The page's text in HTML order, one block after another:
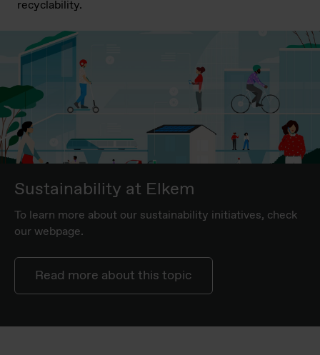
recyclability.
Sustainability at Elkem
To learn more about our sustainability initiatives, check
our webpage.
Read more about this topic